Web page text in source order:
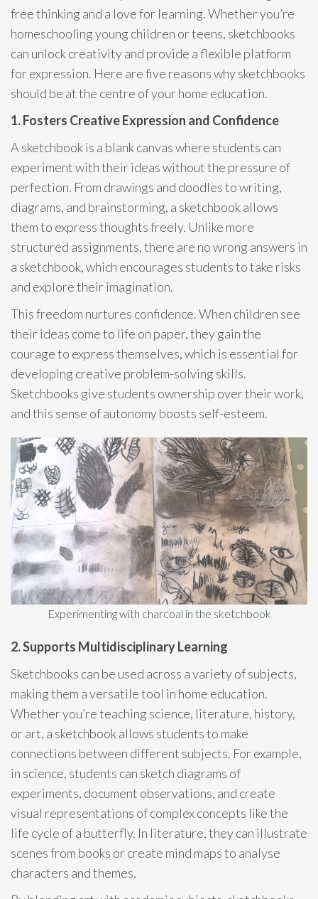
free thinking and a love for learning. Whether you’re
homeschooling young children or teens, sketchbooks
can unlock creativity and provide a flexible platform
for expression. Here are five reasons why sketchbooks
should be at the centre of your home education.
1. Fosters Creative Expression and Confidence
A sketchbook is a blank canvas where students can
experiment with their ideas without the pressure of
perfection. From drawings and doodles to writing,
diagrams, and brainstorming, a sketchbook allows
them to express thoughts freely. Unlike more
structured assignments, there are no wrong answers in
a sketchbook, which encourages students to take risks
and explore their imagination.
This freedom nurtures confidence. When children see
their ideas come to life on paper, they gain the
courage to express themselves, which is essential for
developing creative problem-solving skills.
Sketchbooks give students ownership over their work,
and this sense of autonomy boosts self-esteem.
Experimenting with charcoal in the sketchbook
2. Supports Multidisciplinary Learning
Sketchbooks can be used across a variety of subjects,
making them a versatile tool in home education.
Whether you’re teaching science, literature, history,
or art, a sketchbook allows students to make
connections between different subjects. For example,
in science, students can sketch diagrams of
experiments, document observations, and create
visual representations of complex concepts like the
life cycle of a butterfly. In literature, they can illustrate
scenes from books or create mind maps to analyse
characters and themes.